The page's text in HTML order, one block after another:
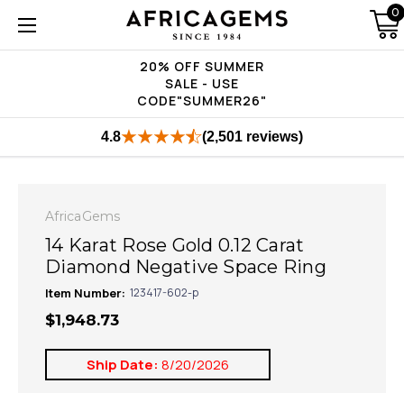
20% OFF SUMMER
SALE - USE
CODE"SUMMER26"
0
4.8 (2,501 reviews)
AfricaGems
14 Karat Rose Gold 0.12 Carat
Diamond Negative Space Ring
Item Number: 123417-602-p
$1,948.73
Ship Date: 8/20/2026